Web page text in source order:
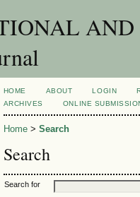
HOME ABOUT LOGIN
ARCHIVES
ONLINE
Home> Search
Search
Search for